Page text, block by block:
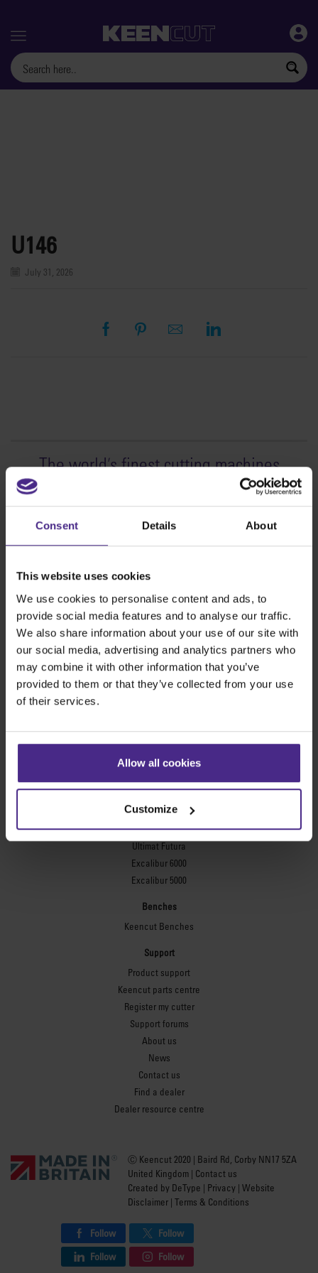
Consent Details About
This website uses cookies
We use cookies to personalise content and ads, to
provide social media features and to analyse our traffic.
We also share information about your use of our site with
our social media, advertising and analytics partners who
may combine it with other information that you’ve
provided to them or that they’ve collected from your use
of their services.
Allow all cookies
Customize
Menu
U146
July 31, 2026
The world's finest cutting machines
Sign making
SteelTrak
Evolution3™ SmartFold
Evolution3™ BenchTop
Evolution3™ FreeHand
General purpose cutters
Sabre Series 2
Flexographic plates
Picture framing
Ultimat Futura
Excalibur 6000
Excalibur 5000
Benches
Keencut Benches
Support
Product support
Keencut parts centre
Register my cutter
Support forums
About us
News
Contact us
Find a dealer
Dealer resource centre
Ⓒ Keencut 2020 | Baird Rd, Corby NN17 5ZA
United Kingdom | Contact us
Created by DeType | Privacy | Website
Disclaimer | Terms & Conditions
Follow
Follow
Follow
Follow